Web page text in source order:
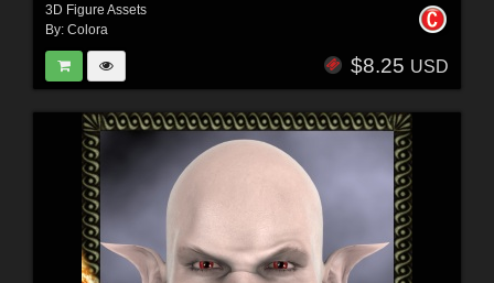
3D Figure Assets
By: Colora
$8.25 USD